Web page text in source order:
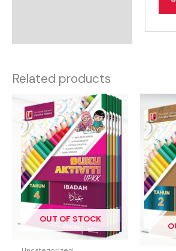
Related products
OUT OF STOCK